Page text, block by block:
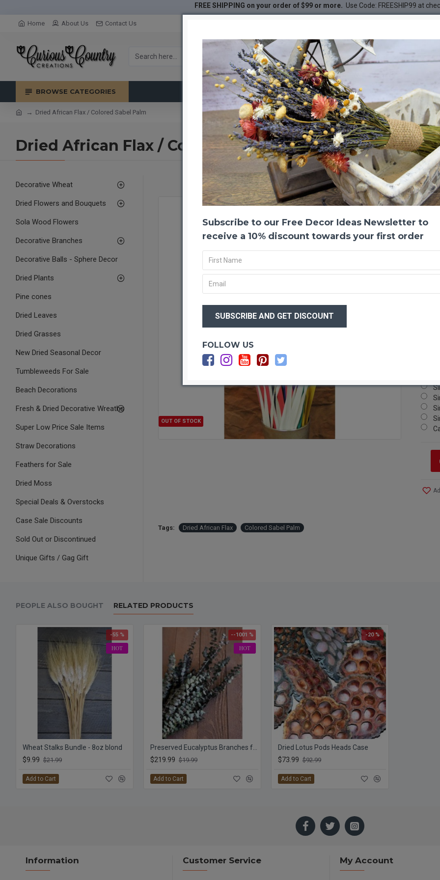
FREE SHIPPING on your order of $99 or more. Use Code: FREESHIP99 at
Home About Us Contact Us
BROWSE CATEGORIES
Dried African Flax / Colored Sabel Palm
Dried African Flax / Colored Sabel Palm
Decorative Wheat
Dried Flowers and Bouquets
Sola Wood Flowers
Decorative Branches
Decorative Balls - Sphere Decor
Dried Plants
Pine cones
Dried Leaves
Dried Grasses
New Dried Seasonal Decor
Tumbleweeds For Sale
Beach Decorations
Fresh & Dried Decorative Wreaths
Super Low Price Sale Items
Straw Decorations
Feathers for Sale
Dried Moss
Special Deals & Overstocks
Case Sale Discounts
Sold Out or Discontinued
Unique Gifts / Gag Gift
-38 %
OUT OF STOCK
Dried
Tags: Dried African Flax Colored Sabel Palm
PEOPLE ALSO BOUGHT RELATED PRODUCTS
HOT
-55 %
Wheat Stalks Bundle - 8oz blond
$9.99 $21.99
Add to Cart
HOT
--1001 %
$219.99 $19.99
Add to Cart
-20 %
Dried Lotus Pods Heads Case
$73.99 $92.99
Add to Cart
Information Customer Service My Account
Subscribe to our Free Decor Ideas Newsletter to
receive a 10% discount towards your first order
FOLLOW US